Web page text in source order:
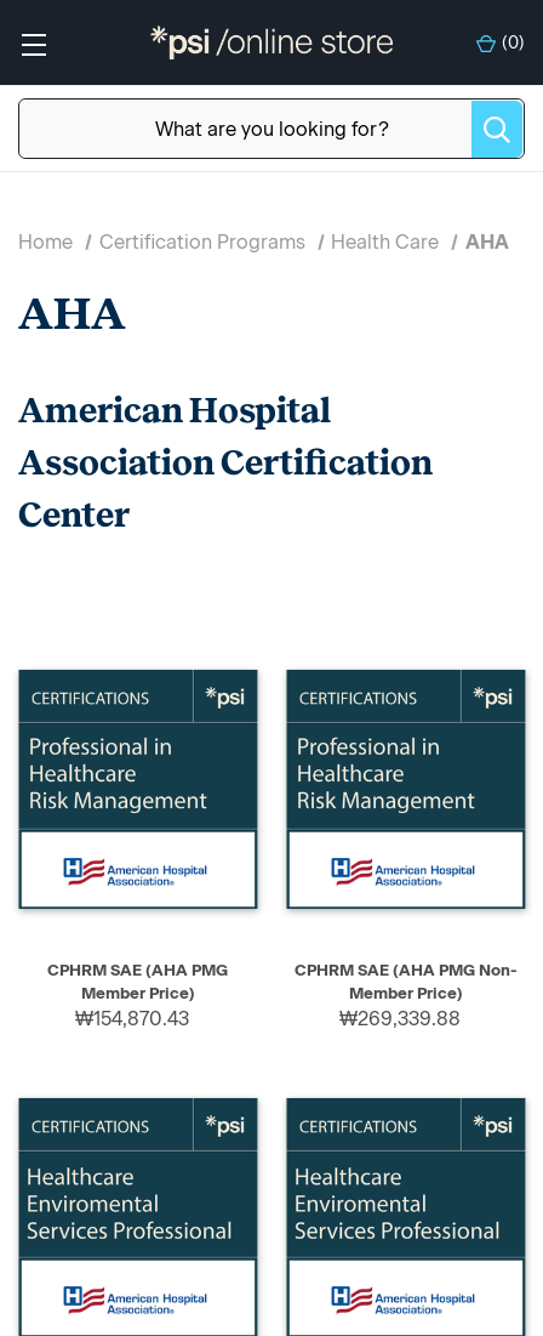
(0)
Home Certification Programs Health Care AHA
AHA
American Hospital
Association Certification
Center
CPHRM SAE (AHA PMG
Member Price)
₩154,870.43
CPHRM SAE (AHA PMG Non-
Member Price)
₩269,339.88